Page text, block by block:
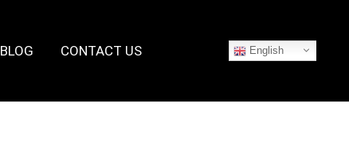
BLOG CONTACT US English